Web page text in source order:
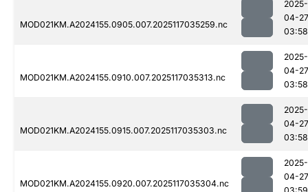
MOD021KM.A2024155.0905.007.2025117035259.nc
2025-
04-27
03:58
MOD021KM.A2024155.0910.007.2025117035313.nc
2025-
04-27
03:58
MOD021KM.A2024155.0915.007.2025117035303.nc
2025-
04-27
03:58
MOD021KM.A2024155.0920.007.2025117035304.nc
2025-
04-27